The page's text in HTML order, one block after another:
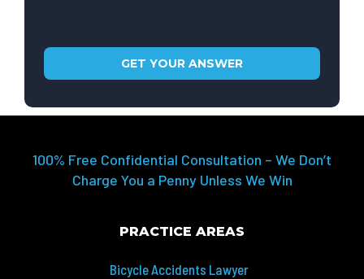
100% Free Confidential Consultation – We Don’t
Charge You a Penny Unless We Win
PRACTICE AREAS
Bicycle Accidents Lawyer